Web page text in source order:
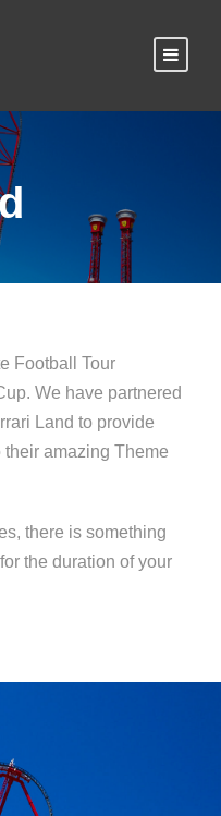
Football Tour
We have partnered
Land to provide
amazing Theme
there is something
the duration of your